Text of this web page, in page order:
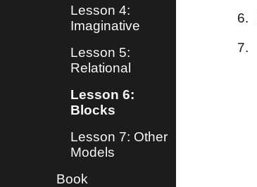
Lesson 4:
Imaginative
Lesson 5:
Relational
Lesson 6:
Blocks
Lesson 7: Other
Models
Book